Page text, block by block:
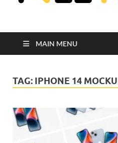
MAIN MENU
TAG: IPHONE 14